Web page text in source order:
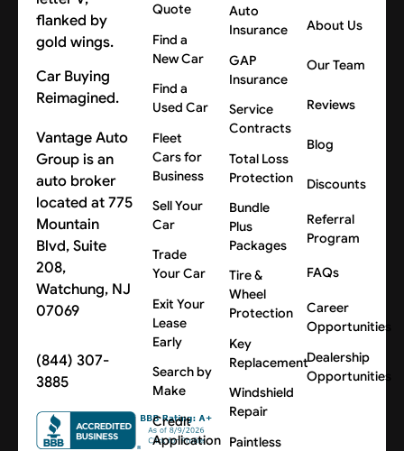
Car Buying
Reimagined.
Vantage Auto
Group is an
auto broker
located at 775
Mountain
Blvd, Suite
208,
Watchung, NJ
07069
(844) 307-
3885
Quote
Find a
New Car
Find a
Used Car
Fleet
Cars for
Business
Sell Your
Car
Trade
Your Car
Exit Your
Lease
Early
Search by
Make
Credit
Application
Auto
Insurance
GAP
Insurance
Service
Contracts
Total Loss
Protection
Bundle
Plus
Packages
Tire &
Wheel
Protection
Key
Replacement
Windshield
Repair
Paintless
About Us
Our Team
Reviews
Blog
Discounts
Referral
Program
FAQs
Career
Opportunities
Dealership
Opportunities